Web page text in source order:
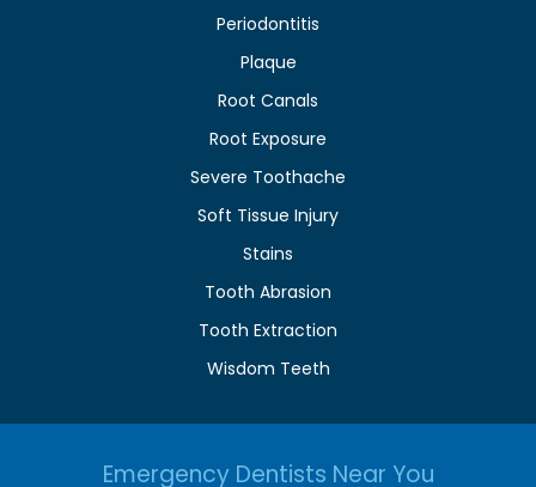
Periodontitis
Plaque
Root Canals
Root Exposure
Severe Toothache
Soft Tissue Injury
Stains
Tooth Abrasion
Tooth Extraction
Wisdom Teeth
Emergency Dentists Near You